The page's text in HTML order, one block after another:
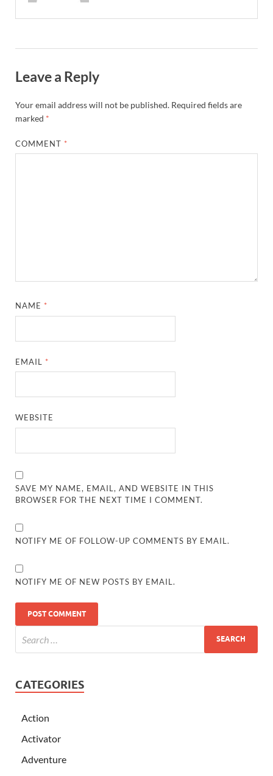
Leave a Reply
Your email address will not be published. Required fields are
marked *
COMMENT *
NAME *
EMAIL *
WEBSITE
SAVE MY NAME, EMAIL, AND WEBSITE IN THIS
BROWSER FOR THE NEXT TIME I COMMENT.
NOTIFY ME OF FOLLOW-UP COMMENTS BY EMAIL.
NOTIFY ME OF NEW POSTS BY EMAIL.
CATEGORIES
Action
Activator
Adventure